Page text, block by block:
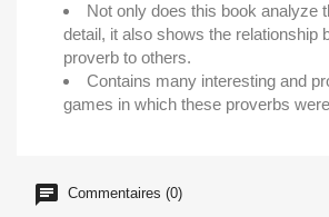
Not only does this book analyze
detail, it also shows the relationship
proverb to others.
Contains many interesting and
games in which these proverbs
Commentaires (0)